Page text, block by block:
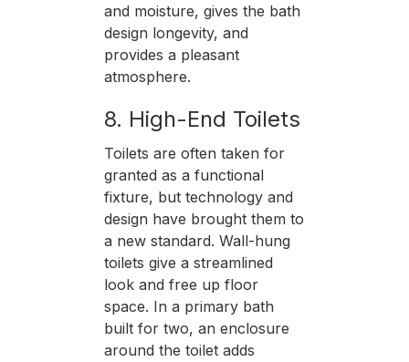
and moisture, gives the bath
design longevity, and
provides a pleasant
atmosphere.
8. High-End Toilets
Toilets are often taken for
granted as a functional
fixture, but technology and
design have brought them to
a new standard. Wall-hung
toilets give a streamlined
look and free up floor
space. In a primary bath
built for two, an enclosure
around the toilet adds